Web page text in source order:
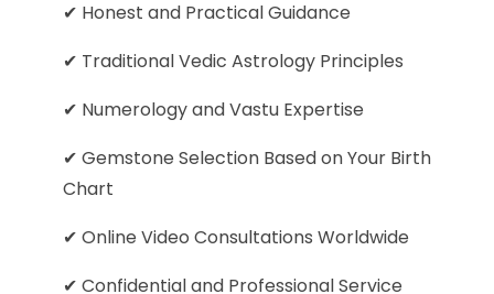
✔ Honest and Practical Guidance
✔ Traditional Vedic Astrology Principles
✔ Numerology and Vastu Expertise
✔ Gemstone Selection Based on Your Birth
Chart
✔ Online Video Consultations Worldwide
✔ Confidential and Professional Service